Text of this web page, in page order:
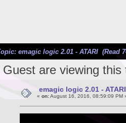
emagic logic 2.01 - ATARI (Read
are viewing this
emagic logic 2.01 - ATARI
« on:August 16, 2016, 08:59:09 PM